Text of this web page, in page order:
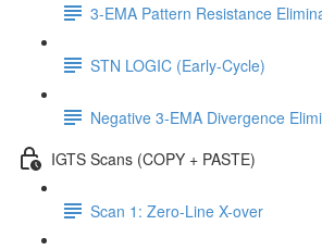
3-EMA Pattern Resistance
STN LOGIC (Early-Cycle)
Negative 3-EMA Divergence
IGTS Scans (COPY + PASTE)
Scan 1: Zero-Line X-over